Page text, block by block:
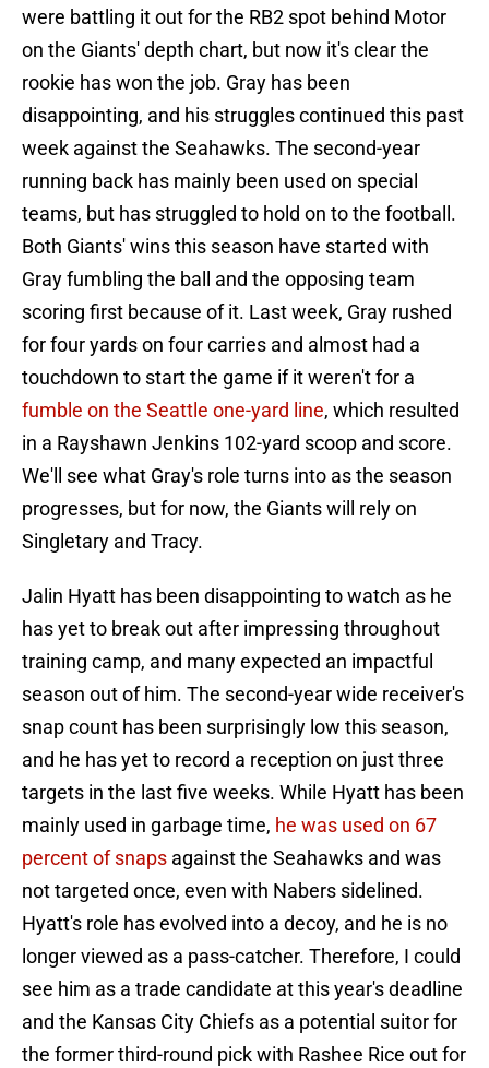
were battling it out for the RB2 spot behind Motor
on the Giants' depth chart, but now it's clear the
rookie has won the job. Gray has been
disappointing, and his struggles continued this past
week against the Seahawks. The second-year
running back has mainly been used on special
teams, but has struggled to hold on to the football.
Both Giants' wins this season have started with
Gray fumbling the ball and the opposing team
scoring first because of it. Last week, Gray rushed
for four yards on four carries and almost had a
touchdown to start the game if it weren't for a
fumble on the Seattle one-yard line, which resulted
in a Rayshawn Jenkins 102-yard scoop and score.
We'll see what Gray's role turns into as the season
progresses, but for now, the Giants will rely on
Singletary and Tracy.
Jalin Hyatt has been disappointing to watch as he
has yet to break out after impressing throughout
training camp, and many expected an impactful
season out of him. The second-year wide receiver's
snap count has been surprisingly low this season,
and he has yet to record a reception on just three
targets in the last five weeks. While Hyatt has been
mainly used in garbage time, he was used on 67
percent of snaps against the Seahawks and was
not targeted once, even with Nabers sidelined.
Hyatt's role has evolved into a decoy, and he is no
longer viewed as a pass-catcher. Therefore, I could
see him as a trade candidate at this year's deadline
and the Kansas City Chiefs as a potential suitor for
the former third-round pick with Rashee Rice out for